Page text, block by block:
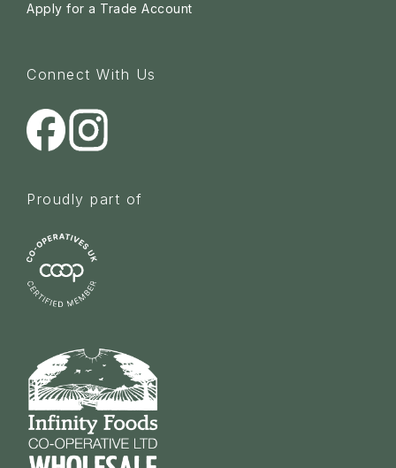
Apply for a Trade Account
Connect With Us
Proudly part of